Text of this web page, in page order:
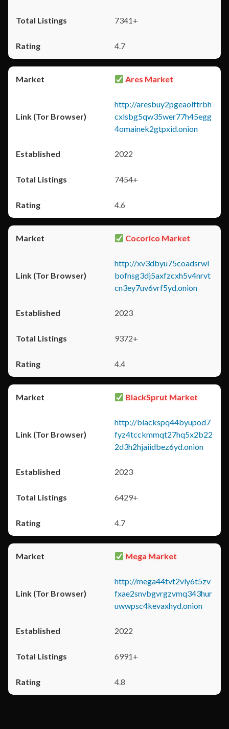
7341+
4.7
Ares Market
http://aresbuy2pgeaolftrbh
cxlsbg5qw35wer77h45egg
4omainek2gtpxid.onion
2022
7454+
4.6
Cocorico Market
http://xv3dbyu75coadsrwl
bofnsg3dj5axfzcxh5v4nrvt
cn3ey7uv6vrf5yd.onion
2023
9372+
4.4
BlackSprut Market
http://blackspq44byupod7
fyz4tcckmmqt27hq5x2b22
2d3h2hjaiidbez6yd.onion
2023
6429+
4.7
Mega Market
http://mega44tvt2vly6t5zv
fxae2snvbgvrgzvmq343hur
uwwpsc4kevaxhyd.onion
2022
6991+
4.8